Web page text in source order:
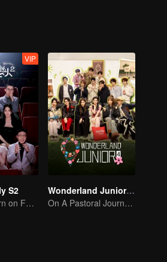
VIP
S2
A sweet return on February 7
Wonderland Junior S4
On A Pastoral Journey, Meet the World